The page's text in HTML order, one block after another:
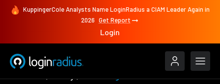
KuppingerCole Analysts Name LoginRadius a CIAM Leader Again in
2026 Get Report
Login